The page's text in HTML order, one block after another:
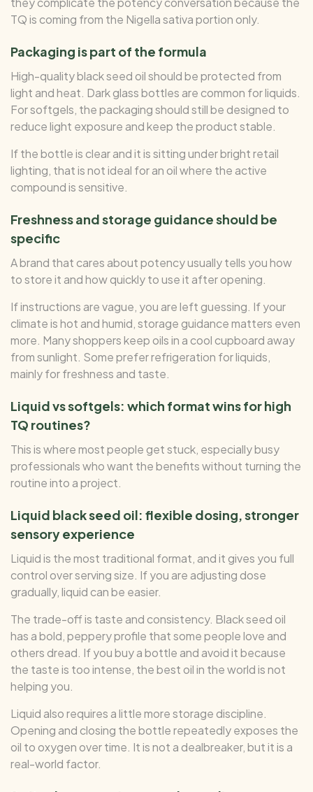
TQ is coming from the Nigella sativa portion only.
Packaging is part of the formula
High-quality black seed oil should be protected from
light and heat. Dark glass bottles are common for liquids.
For softgels, the packaging should still be designed to
reduce light exposure and keep the product stable.
If the bottle is clear and it is sitting under bright retail
lighting, that is not ideal for an oil where the active
compound is sensitive.
Freshness and storage guidance should be
specific
A brand that cares about potency usually tells you how
to store it and how quickly to use it after opening.
If instructions are vague, you are left guessing. If your
climate is hot and humid, storage guidance matters even
more. Many shoppers keep oils in a cool cupboard away
from sunlight. Some prefer refrigeration for liquids,
mainly for freshness and taste.
Liquid vs softgels: which format wins for high
TQ routines?
This is where most people get stuck, especially busy
professionals who want the benefits without turning the
routine into a project.
Liquid black seed oil: flexible dosing, stronger
sensory experience
Liquid is the most traditional format, and it gives you full
control over serving size. If you are adjusting dose
gradually, liquid can be easier.
The trade-off is taste and consistency. Black seed oil
has a bold, peppery profile that some people love and
others dread. If you buy a bottle and avoid it because
the taste is too intense, the best oil in the world is not
helping you.
Liquid also requires a little more storage discipline.
Opening and closing the bottle repeatedly exposes the
oil to oxygen over time. It is not a dealbreaker, but it is a
real-world factor.